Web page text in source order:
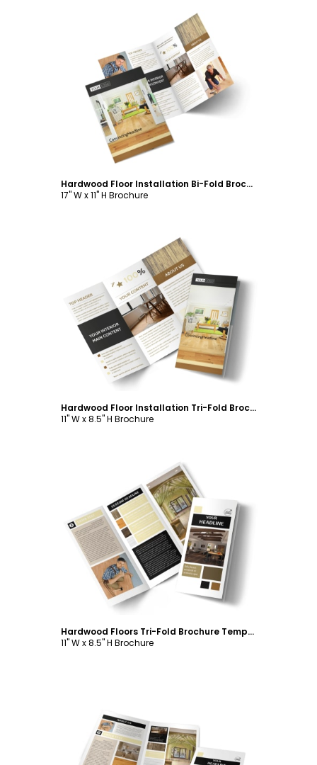
Customize
Hardwood Floor Installation Bi-Fold Brochure Template
17" W x 11" H Brochure
Customize
Hardwood Floor Installation Tri-Fold Brochure Template
11" W x 8.5" H Brochure
Customize
Hardwood Floors Tri-Fold Brochure Template
11" W x 8.5" H Brochure
Customize